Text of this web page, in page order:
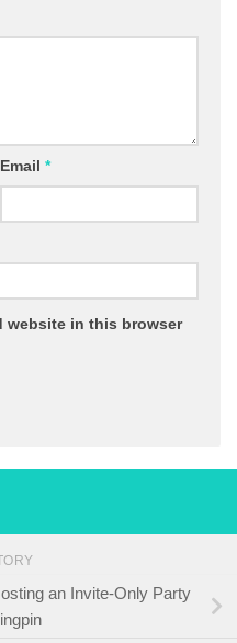
Email *
website in this browser
an Invite-Only Party